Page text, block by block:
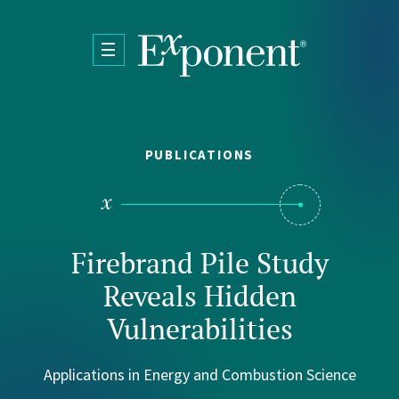
PUBLICATIONS
Firebrand Pile Study
Reveals Hidden
Vulnerabilities
Applications in Energy and Combustion Science